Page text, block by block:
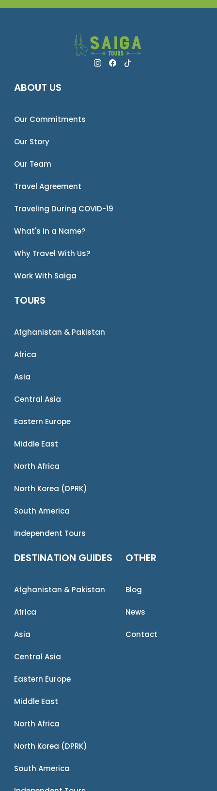
ABOUT US
Our Commitments
Our Story
Our Team
Travel Agreement
Traveling During COVID-19
What's in a Name?
Why Travel With Us?
Work With Saiga
TOURS
Afghanistan & Pakistan
Africa
Asia
Central Asia
Eastern Europe
Middle East
North Africa
North Korea (DPRK)
South America
Independent Tours
DESTINATION GUIDES
Afghanistan & Pakistan
Africa
Asia
Central Asia
Eastern Europe
Middle East
North Africa
North Korea (DPRK)
South America
OTHER
Blog
News
Contact